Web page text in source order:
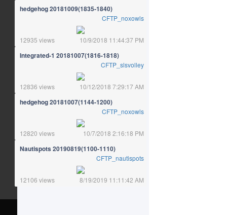
hedgehog 20181009(1835-1840)
CFTP_noxowls
12935 views 10/9/2018 11:44:37 PM
Integrated-1 20181007(1816-1818)
CFTP_slsvolley
12836 views 10/12/2018 7:29:17 AM
hedgehog 20181007(1144-1200)
CFTP_noxowls
12820 views 10/7/2018 2:16:18 PM
Nautispots 20190819(1100-1110)
CFTP_nautispots
12106 views 8/19/2019 11:11:42 AM